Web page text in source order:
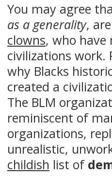
You may agree
as a generality,
clowns, who have
civilizations work.
why Blacks
created a
The BLM
reminiscent of
organizations,
unrealistic,
childish list of